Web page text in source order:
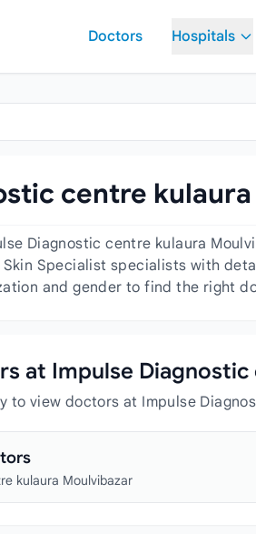
Doctors
Hospitals
centre
Diagnostic centre kulaura
Specialist specialists with
and gender to find the right
at Impulse
to view doctors at Impulse
kulaura Moulvibazar